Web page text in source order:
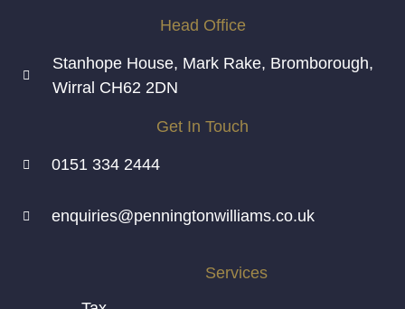
Head Office
Stanhope House, Mark Rake, Bromborough,
Wirral CH62 2DN
Get In Touch
0151 334 2444
enquiries@penningtonwilliams.co.uk
Services